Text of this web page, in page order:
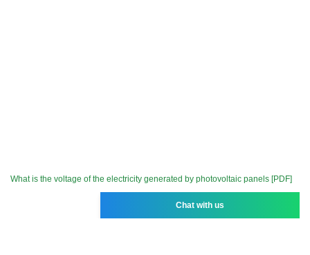
What is the voltage of the electricity generated by photovoltaic panels [PDF]
Chat with us